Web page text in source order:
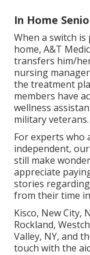
In Home
When a switch
home, A&T
transfers him/
nursing
the treatment
members have
wellness
military veterans.
For experts who
independent,
still make
appreciate
stories
from their time
Kisco, New City,
Rockland,
Valley, NY, and
touch with the